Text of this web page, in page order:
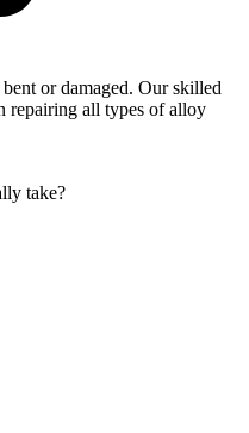
or damaged. Our skilled
repairing all types of alloy
take?